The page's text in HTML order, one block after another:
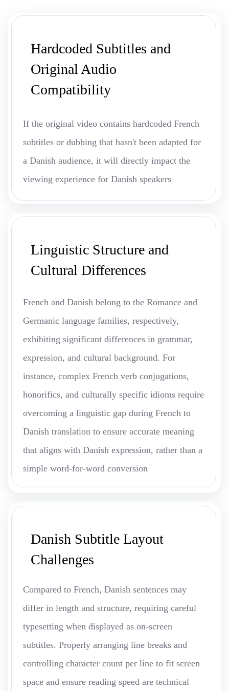
Hardcoded Subtitles and
Original Audio
Compatibility
If the original video contains hardcoded French
subtitles or dubbing that hasn't been adapted for
a Danish audience, it will directly impact the
viewing experience for Danish speakers
Linguistic Structure and
Cultural Differences
French and Danish belong to the Romance and
Germanic language families, respectively,
exhibiting significant differences in grammar,
expression, and cultural background. For
instance, complex French verb conjugations,
honorifics, and culturally specific idioms require
overcoming a linguistic gap during French to
Danish translation to ensure accurate meaning
that aligns with Danish expression, rather than a
simple word-for-word conversion
Danish Subtitle Layout
Challenges
Compared to French, Danish sentences may
differ in length and structure, requiring careful
typesetting when displayed as on-screen
subtitles. Properly arranging line breaks and
controlling character count per line to fit screen
space and ensure reading speed are technical